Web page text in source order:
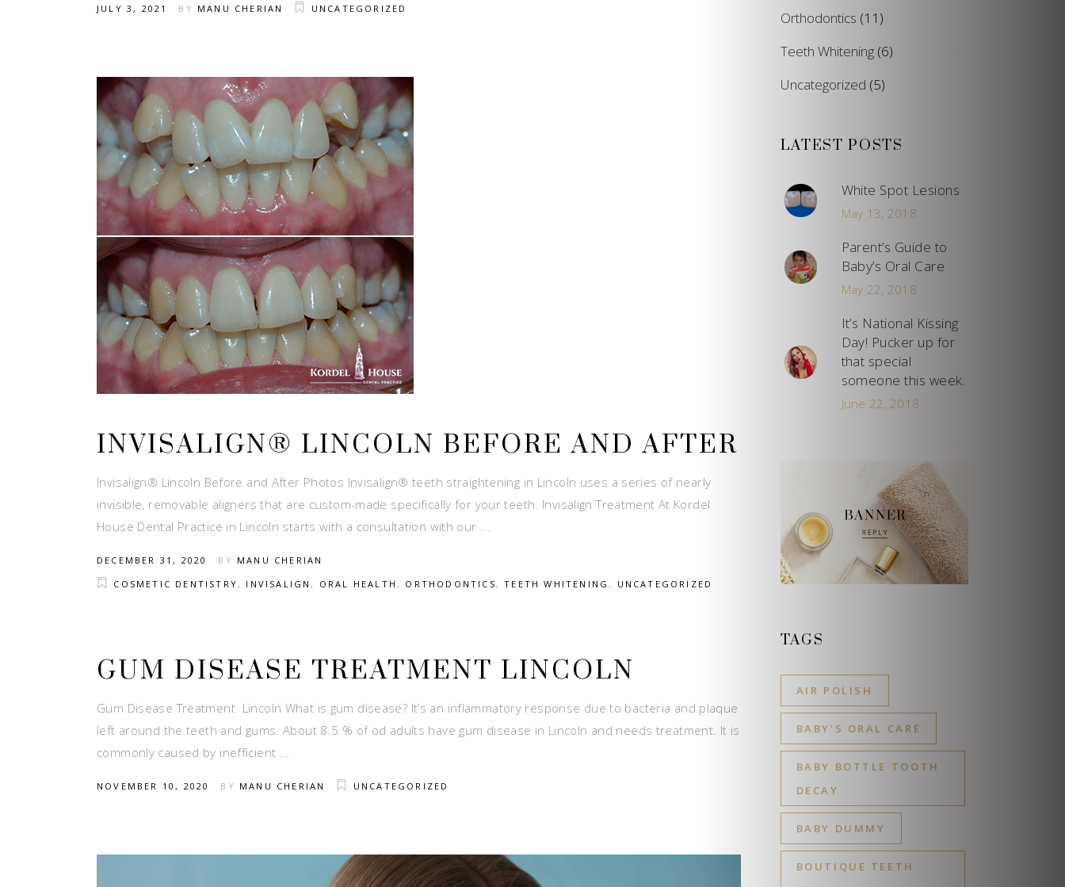
JULY 3, 2021 BY MANU CHERIAN UNCATEGORIZED
INVISALIGN® LINCOLN BEFORE AND AFTER
Invisalign® Lincoln Before and After Photos Invisalign® teeth straightening in Lincoln uses a series of nearly
invisible, removable aligners that are custom-made specifically for your teeth. Invisalign Treatment At Kordel
House Dental Practice in Lincoln starts with a consultation with our
DECEMBER 31, 2020 BY MANU CHERIAN
COSMETIC DENTISTRY, INVISALIGN, ORAL HEALTH, ORTHODONTICS,TEETH WHITENING, UNCATEGORIZED
GUM DISEASE TREATMENT LINCOLN
Gum Disease Treatment Lincoln What is gum disease? It’s an inflammatory response due to bacteria and plaque
left around the teeth and gums. About 8.5 % of od adults have gum disease in Lincoln and needs treatment. It is
commonly caused by inefficient
NOVEMBER 10, 2020 BY MANU CHERIAN UNCATEGORIZED
Orthodontics (11)
Teeth Whitening(6)
Uncategorized (5)
LATEST POSTS
White Spot Lesions
May 13, 2018
Parent’s Guide to
Baby’s Oral Care
May 22, 2018
It’s National Kissing
Day! Pucker up for
that special
someone this week.
June 22, 2018
TAGS
AIR POLISH
BABY'S ORAL CARE
BABY BOTTLE TOOTH
DECAY
BABY DUMMY
BOUTIQUE TEETH